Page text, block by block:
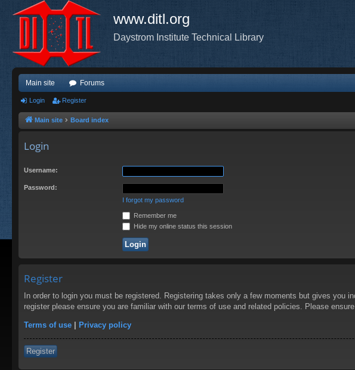
www.ditl.org
Daystrom Institute Technical Library
Main site Forums
Login Register
Main site Board index
Login
Username:
Password:
I forgot my password
Remember me
Hide my online status this session
Register
In order to login you must be registered. Registering takes only a few moments but gives you
register please ensure you are familiar with our terms of use and related policies. Please
Terms of use | Privacy policy
Register